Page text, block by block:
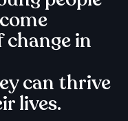
in
can thrive
lives.